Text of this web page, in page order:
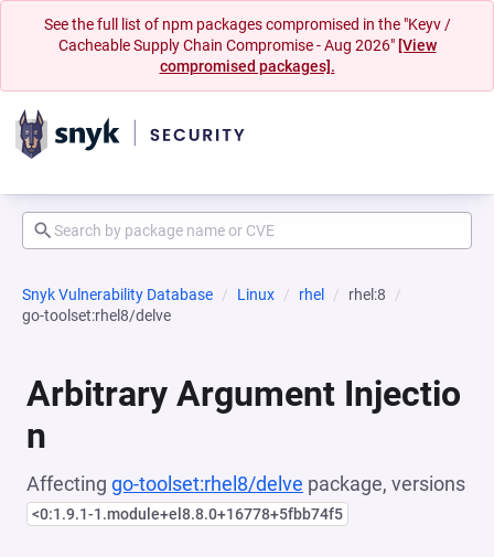
See the full list of npm packages compromised in the "Keyv /
Cacheable Supply Chain Compromise - Aug 2026" [View
compromised packages].
Snyk Vulnerability Database Linux rhel
rhel:8
go-toolset:rhel8/delve
Arbitrary Argument Injectio
n
Affecting go-toolset:rhel8/delve package, versions
<0:1.9.1-1.module+el8.8.0+16778+5fbb74f5